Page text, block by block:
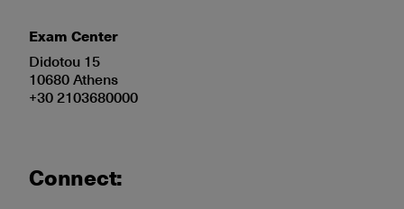
Exam Center
Didotou 15
10680 Athens
+30 2103680000
Connect: